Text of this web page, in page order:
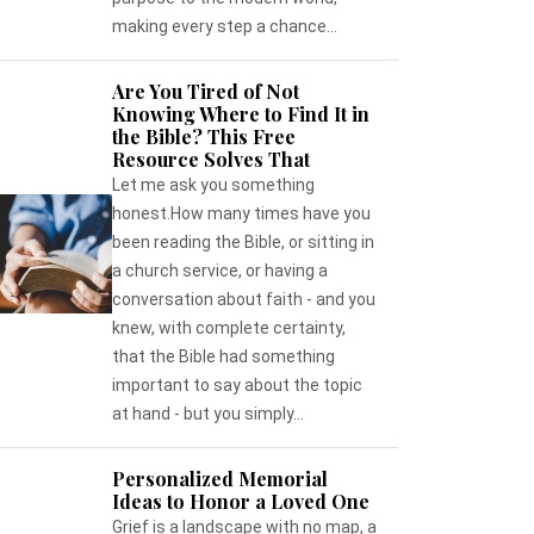
making every step a chance...
Are You Tired of Not
Knowing Where to Find It in
the Bible? This Free
Resource Solves That
Let me ask you something
honest.How many times have you
been reading the Bible, or sitting in
a church service, or having a
conversation about faith - and you
knew, with complete certainty,
that the Bible had something
important to say about the topic
at hand - but you simply...
Personalized Memorial
Ideas to Honor a Loved One
Grief is a landscape with no map, a